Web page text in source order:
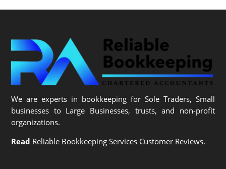
We are experts in bookkeeping for Sole Traders, Small
businesses to Large Businesses, trusts, and non-profit
organizations.
Read Reliable Bookkeeping Services Customer Reviews.